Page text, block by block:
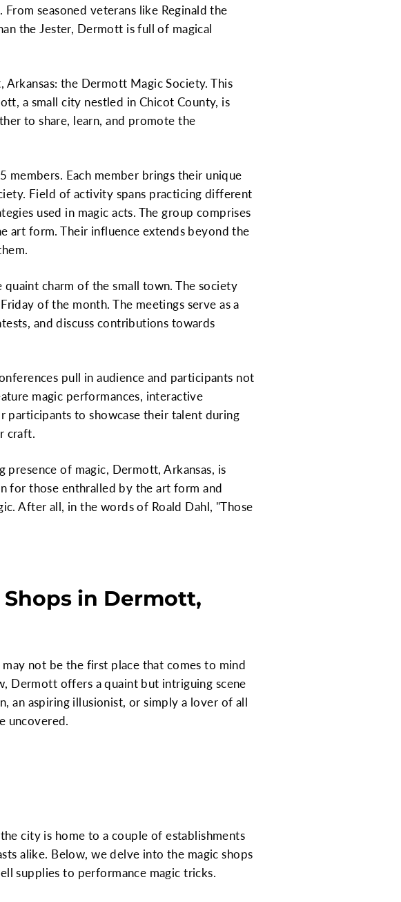
seasoned veterans like Reginald the
the Jester, Dermott is full of magical
the Dermott Magic Society. This
a small city nestled in Chicot County, is
to share, learn, and promote the
Each member brings their unique
Field of activity spans practicing different
used in magic acts. The group comprises
art form. Their influence extends beyond the
charm of the small town. The society
of the month. The meetings serve as a
and discuss contributions towards
pull in audience and participants not
magic performances, interactive
participants to showcase their talent during
craft.
of magic, Dermott, Arkansas, is
for those enthralled by the art form and
After all, in the words of Roald Dahl, "Those
in Dermott,
not be the first place that comes to mind
Dermott offers a quaint but intriguing scene
an aspiring illusionist, or simply a lover of all
uncovered.
city is home to a couple of establishments
alike. Below, we delve into the magic shops
supplies to performance magic tricks.